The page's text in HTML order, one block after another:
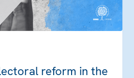
reform in the